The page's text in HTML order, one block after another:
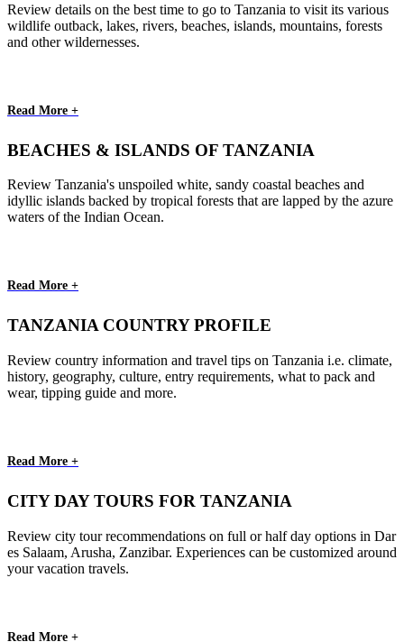
Review details on the best time to go to Tanzania to visit its various
wildlife outback, lakes, rivers, beaches, islands, mountains, forests
and other wildernesses.
Read More +
BEACHES & ISLANDS OF TANZANIA
Review Tanzania's unspoiled white, sandy coastal beaches and
idyllic islands backed by tropical forests that are lapped by the azure
waters of the Indian Ocean.
Read More +
TANZANIA COUNTRY PROFILE
Review country information and travel tips on Tanzania i.e. climate,
history, geography, culture, entry requirements, what to pack and
wear, tipping guide and more.
Read More +
CITY DAY TOURS FOR TANZANIA
Review city tour recommendations on full or half day options in Dar
es Salaam, Arusha, Zanzibar. Experiences can be customized around
your vacation travels.
Read More +